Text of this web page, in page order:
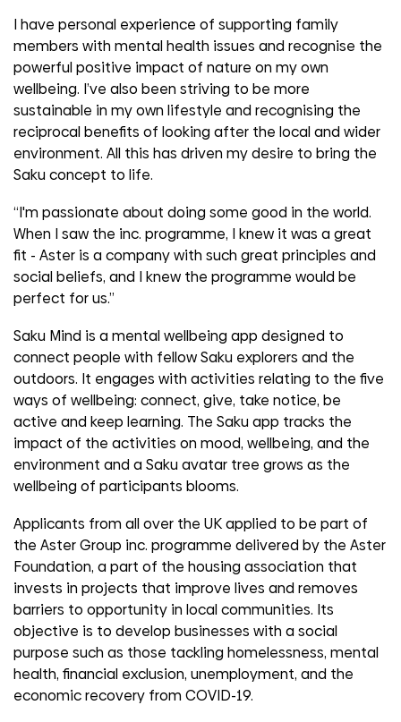
I have personal experience of supporting family
members with mental health issues and recognise the
powerful positive impact of nature on my own
wellbeing. I’ve also been striving to be more
sustainable in my own lifestyle and recognising the
reciprocal benefits of looking after the local and wider
environment. All this has driven my desire to bring the
Saku concept to life.
“I'm passionate about doing some good in the world.
When I saw the inc. programme, I knew it was a great
fit - Aster is a company with such great principles and
social beliefs, and I knew the programme would be
perfect for us.”
Saku Mind is a mental wellbeing app designed to
connect people with fellow Saku explorers and the
outdoors. It engages with activities relating to the five
ways of wellbeing: connect, give, take notice, be
active and keep learning. The Saku app tracks the
impact of the activities on mood, wellbeing, and the
environment and a Saku avatar tree grows as the
wellbeing of participants blooms.
Applicants from all over the UK applied to be part of
the Aster Group inc. programme delivered by the Aster
Foundation, a part of the housing association that
invests in projects that improve lives and removes
barriers to opportunity in local communities. Its
objective is to develop businesses with a social
purpose such as those tackling homelessness, mental
health, financial exclusion, unemployment, and the
economic recovery from COVID-19.